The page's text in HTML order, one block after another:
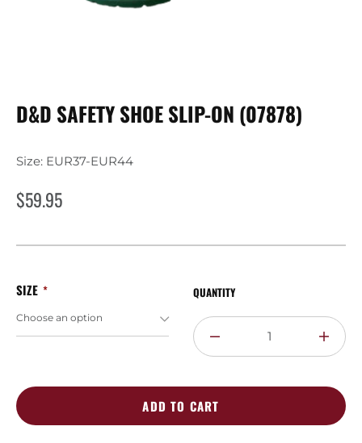
D&D SAFETY SHOE SLIP-ON (07878)
Size: EUR37-EUR44
$59.95
SIZE QUANTITY
ADD TO CART